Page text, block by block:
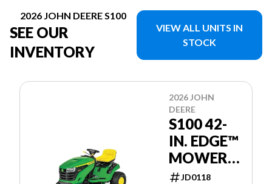
2026 JOHN DEERE S100
SEE OUR
INVENTORY
VIEW ALL UNITS IN
STOCK
2026 JOHN
DEERE
S100 42-
IN. EDGE™
MOWER
DECK
JD0118